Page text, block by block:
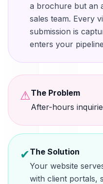
a brochure but an
sales team. Every
submission is
enters your
⚠The Problem
After-hours
✔The Solution
Your website
with client portals,